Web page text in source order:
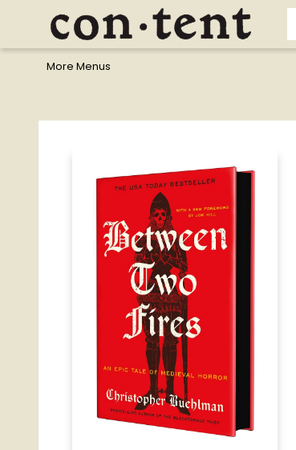
Home
Browse
Events
Gift Cards
Staff Picks
I Want To...
Educators
School Wish Lists
Kids'content
Finals Bundles
What's On Sale?
Contact & Hours
More Menus